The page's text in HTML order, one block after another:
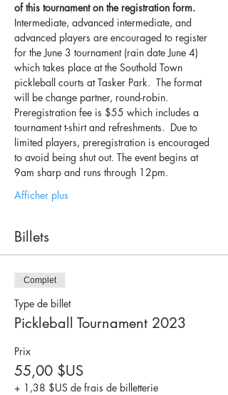
of this tournament on the registration form.
Intermediate, advanced intermediate, and
advanced players are encouraged to register
for the June 3 tournament (rain date June 4)
which takes place at the Southold Town
pickleball courts at Tasker Park.  The format
will be change partner, round-robin.
Preregistration fee is $55 which includes a
tournament t-shirt and refreshments.  Due to
limited players, preregistration is encouraged
to avoid being shut out. The event begins at
9am sharp and runs through 12pm.
Afficher plus
Billets
Complet
Type de billet
Pickleball Tournament 2023
Prix
55,00 $US
+ 1,38 $US de frais de billetterie